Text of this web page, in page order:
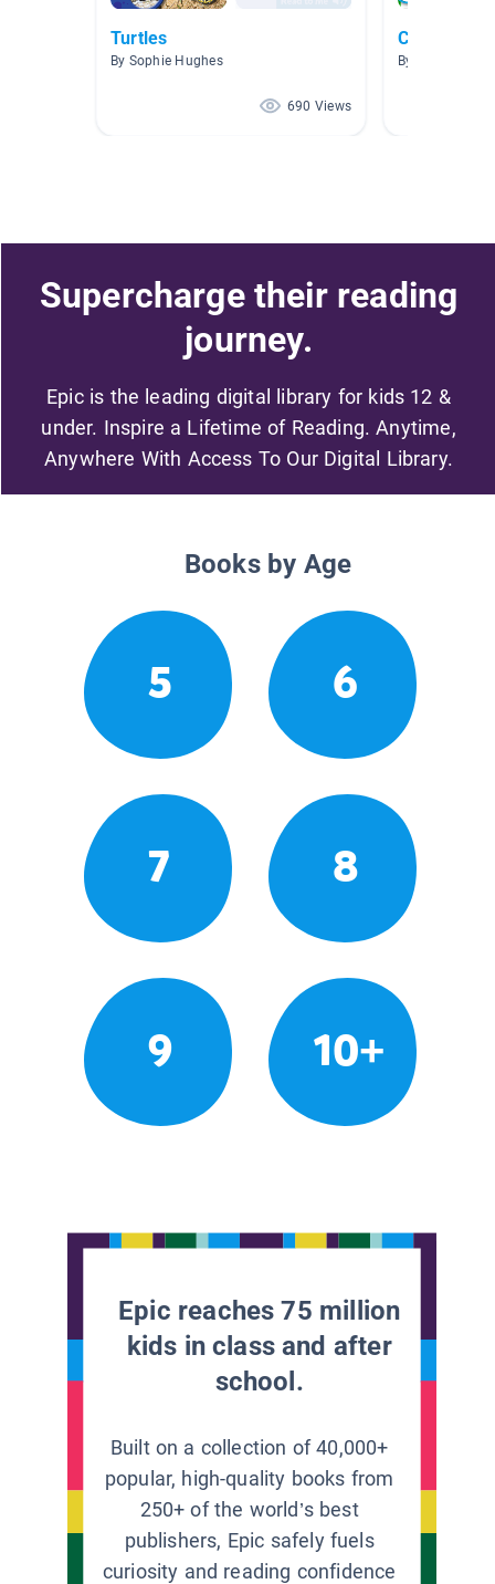
Turtles
By Sophie Hughes
690 Views
Coral reef
By Teri Kamiya
Supercharge their reading
journey.
Epic is the leading digital library for kids 12 &
under. Inspire a Lifetime of Reading. Anytime,
Anywhere With Access To Our Digital Library.
Books by Age
5 6
7 8
9 10+
Epic reaches 75 million
kids in class and after
school.
Built on a collection of 40,000+
popular, high-quality books from
250+ of the world’s best
publishers, Epic safely fuels
curiosity and reading confidence